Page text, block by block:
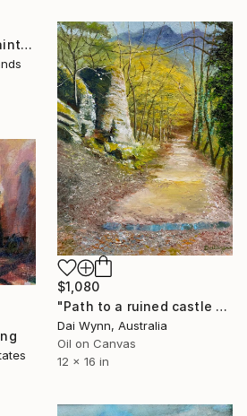
"Chateau Gaillard" Painting
$1,080
"Path to a ruined castle above Dürnstein, Austria" Painting
Dai Wynn, Australia
Oil on Canvas
12 x 16 in